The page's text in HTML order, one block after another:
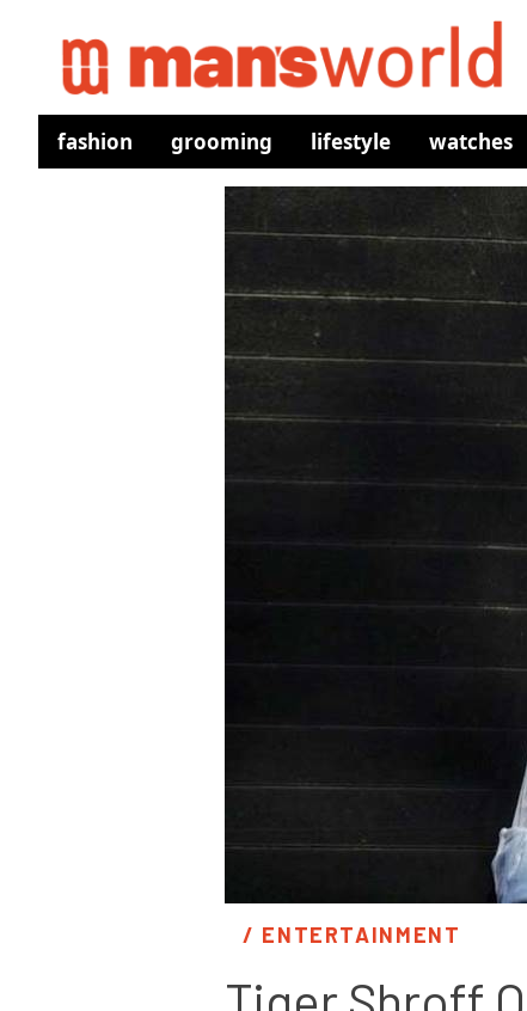
fashion grooming lifestyle watches
/ ENTERTAINMENT